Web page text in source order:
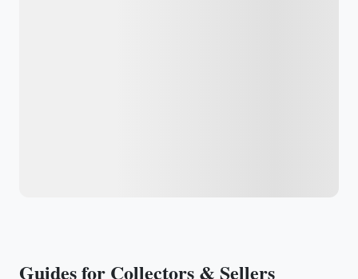
Guides for Collectors & Sellers